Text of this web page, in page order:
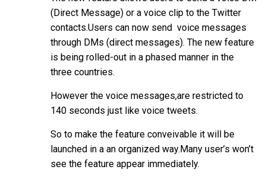
(Direct Message) or a voice clip to the Twitter
contacts.Users can now send voice messages
through DMs (direct messages). The new feature
is being rolled-out in a phased manner in the
three countries.
However the voice messages,are restricted to
140 seconds just like voice tweets.
So to make the feature conveivable it will be
launched in a an organized way.Many user’s won’t
see the feature appear immediately.